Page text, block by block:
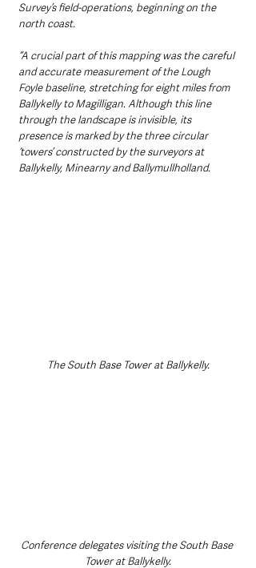
Survey’s field-operations, beginning on the
north coast.
“A crucial part of this mapping was the careful
and accurate measurement of the Lough
Foyle baseline, stretching for eight miles from
Ballykelly to Magilligan. Although this line
through the landscape is invisible, its
presence is marked by the three circular
‘towers’ constructed by the surveyors at
Ballykelly, Minearny and Ballymullholland.
The South Base Tower at Ballykelly.
Conference delegates visiting the South Base
Tower at Ballykelly.